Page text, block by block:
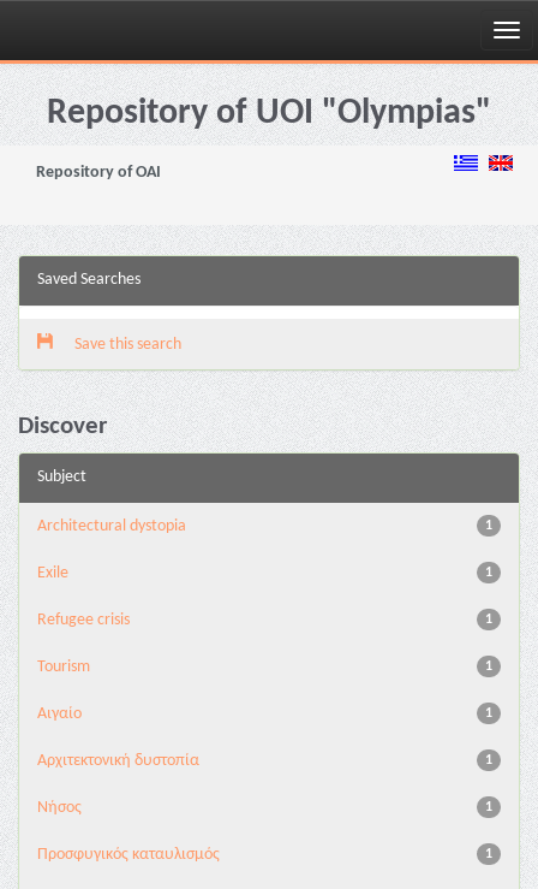
Skip
navigationRepository of UOI "Olympias"
Repository of OAI
Saved Searches
Save this search
Discover
Subject
1
Architectural dystopia
1
Exile
1
Refugee crisis
1
Tourism
1
Αιγαίο
1
Αρχιτεκτονική δυστοπία
1
Νήσος
1
Προσφυγικός καταυλισμός